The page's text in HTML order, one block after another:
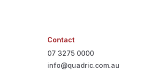
Contact
07 3275 0000
info@quadric.com.au